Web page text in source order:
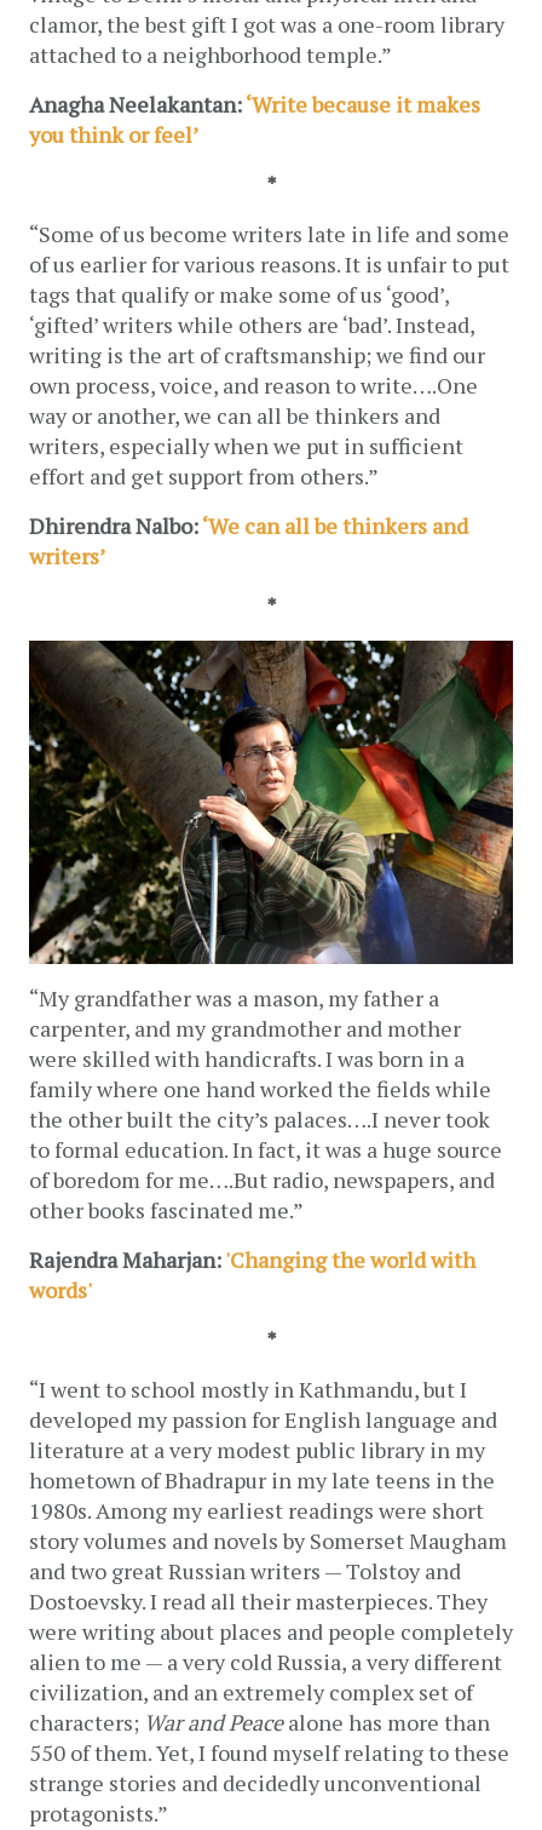
clamor, the best gift I got was a one-room library
attached to a neighborhood temple.”
Anagha Neelakantan: ‘Write because it makes
you think or feel’
*
“Some of us become writers late in life and some
of us earlier for various reasons. It is unfair to put
tags that qualify or make some of us ‘good’,
‘gifted’ writers while others are ‘bad’. Instead,
writing is the art of craftsmanship; we find our
own process, voice, and reason to write….One
way or another, we can all be thinkers and
writers, especially when we put in sufficient
effort and get support from others.”
Dhirendra Nalbo: ‘We can all be thinkers and
writers’
*
“My grandfather was a mason, my father a
carpenter, and my grandmother and mother
were skilled with handicrafts. I was born in a
family where one hand worked the fields while
the other built the city’s palaces….I never took
to formal education. In fact, it was a huge source
of boredom for me….But radio, newspapers, and
other books fascinated me.”
Rajendra Maharjan: 'Changing the world with
words'
*
“I went to school mostly in Kathmandu, but I
developed my passion for English language and
literature at a very modest public library in my
hometown of Bhadrapur in my late teens in the
1980s. Among my earliest readings were short
story volumes and novels by Somerset Maugham
and two great Russian writers — Tolstoy and
Dostoevsky. I read all their masterpieces. They
were writing about places and people completely
alien to me — a very cold Russia, a very different
civilization, and an extremely complex set of
characters; War and Peace alone has more than
550 of them. Yet, I found myself relating to these
strange stories and decidedly unconventional
protagonists.”